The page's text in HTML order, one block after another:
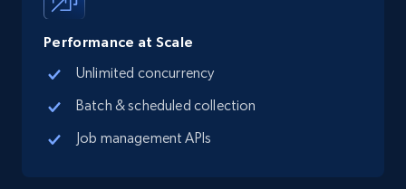
Performance at Scale
Unlimited concurrency
Batch & scheduled collection
Job management APIs